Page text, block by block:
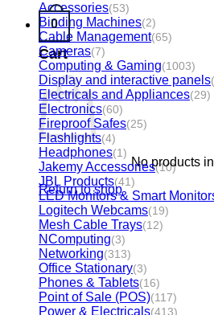
0
Cart
No products
Return to shop
Accessories(53)
Binding Machines(2)
Cable Management(65)
Cameras(7)
Computing & Gaming(1003)
Display and interactive panels
Electricals and Appliances(29)
Electronics(60)
Fireproof Safes(25)
Flashlights(4)
Headphones(1)
Jakemy Accessories(10)
JBL Products(41)
LED Monitors & Smart
Logitech Webcams(19)
Mesh Cable Trays(12)
NComputing(3)
Networking(313)
Office Stationary(3)
Phones & Tablets(16)
Point of Sale (POS)(117)
Power & Electricals(413)